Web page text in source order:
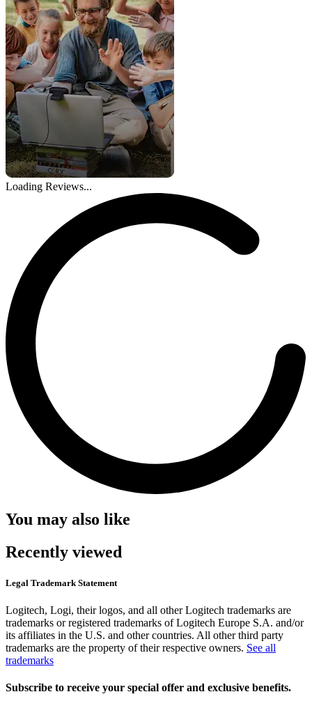
Loading Reviews...
You may also like
Recently viewed
Legal Trademark Statement
Logitech, Logi, their logos, and all other Logitech trademarks are
trademarks or registered trademarks of Logitech Europe S.A. and/or
its affiliates in the U.S. and other countries. All other third party
trademarks are the property of their respective owners. See all
trademarks
Subscribe to receive your special offer and exclusive benefits.